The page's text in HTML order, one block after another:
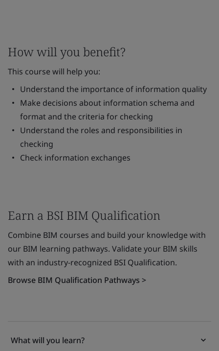
How will you benefit?
This course will help you:
Understand the importance of information quality
Make decisions about information schema and
format and the criteria for checking
Understand the roles and responsibilities in
checking
Check information exchanges
Earn a BSI BIM Qualification
Combine BIM courses and build your knowledge with
our BIM learning pathways. Validate your BIM skills
with an industry-recognized BSI Qualification.
Browse BIM Qualification Pathways >
What will you learn?